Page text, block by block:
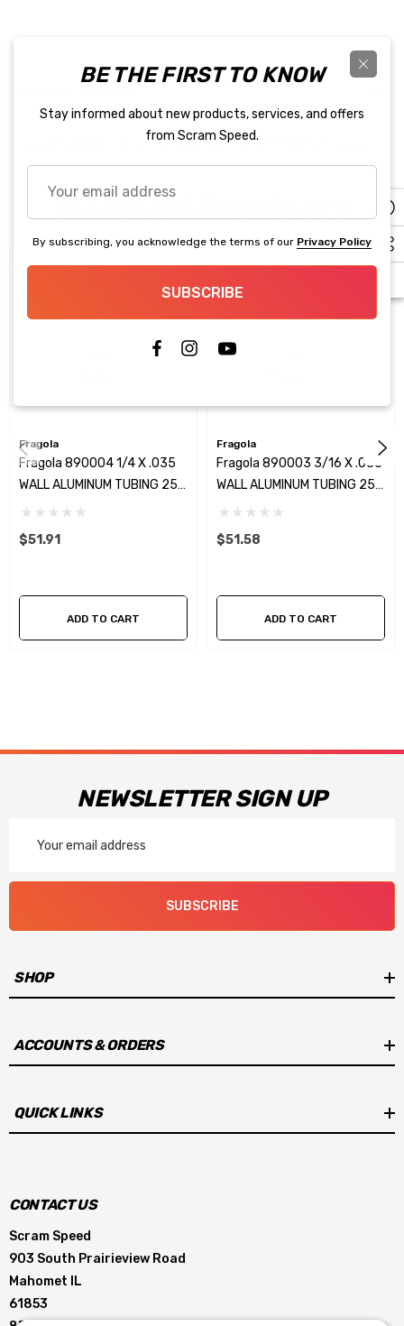
Fragola 890008 1/2 X .035 WALL ALUMINUM TUBING 25' ROLL
Related Products
Fragola
Fragola 890004 1/4 X .035
WALL ALUMINUM TUBING 25'
ROLL
$51.91
ADD TO CART
Fragola
Fragola 890003 3/16 X .035
WALL ALUMINUM TUBING 25'
ROLL
$51.58
ADD TO CART
NEWSLETTER SIGN UP
Address
SUBSCRIBE
SHOP
ACCOUNTS & ORDERS
QUICK LINKS
CONTACT US
Scram Speed
903 South Prairieview Road
Mahomet IL
61853
BE THE FIRST TO KNOW
Stay informed about new products, services, and offers
from Scram Speed.
email
address
By subscribing, you acknowledge the terms of our Privacy Policy
SUBSCRIBE